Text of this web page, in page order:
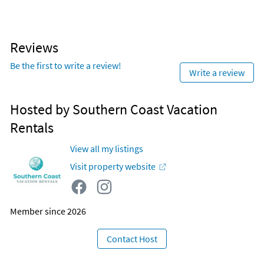
Reviews
Be the first to write a review!
Write a review
Hosted by Southern Coast Vacation
Rentals
View all my listings
Visit property website
Member since 2026
Contact Host